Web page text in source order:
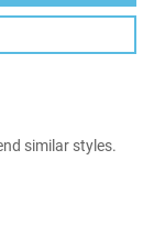
similar styles.